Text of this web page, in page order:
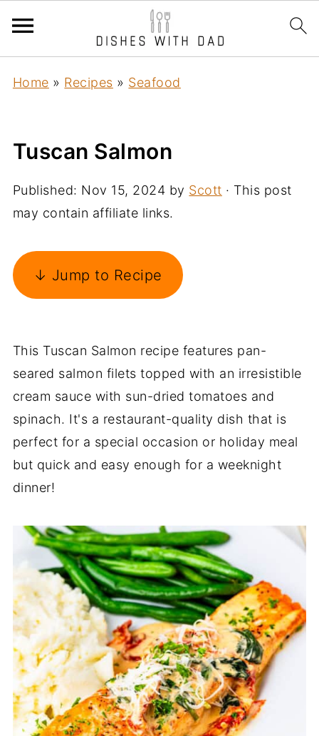
Home » Recipes » Seafood
Tuscan Salmon
Published: Nov 15, 2024 by Scott · This post
may contain affiliate links.
↓ Jump to Recipe
This Tuscan Salmon recipe features pan-
seared salmon filets topped with an irresistible
cream sauce with sun-dried tomatoes and
spinach. It's a restaurant-quality dish that is
perfect for a special occasion or holiday meal
but quick and easy enough for a weeknight
dinner!